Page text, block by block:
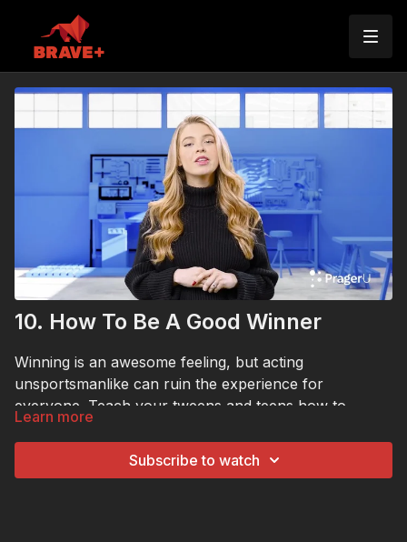
10. How To Be A Good Winner
Winning is an awesome feeling, but acting
unsportsmanlike can ruin the experience for
everyone. Teach your tweens and teens how to
handle winning like a champ with the tips in this
helpful How To video.
Learn more
Subscribe to watch